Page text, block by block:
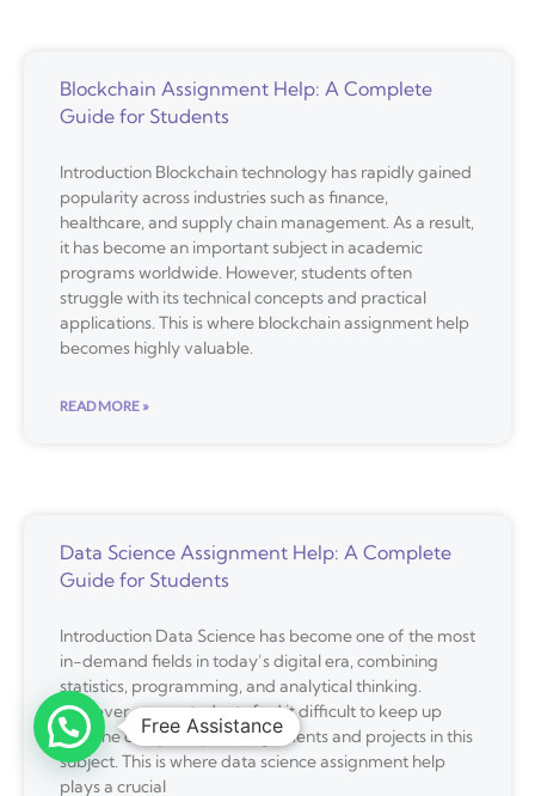
Blockchain Assignment Help: A Complete
Guide for Students
Introduction Blockchain technology has rapidly gained
popularity across industries such as finance,
healthcare, and supply chain management. As a result,
it has become an important subject in academic
programs worldwide. However, students often
struggle with its technical concepts and practical
applications. This is where blockchain assignment help
becomes highly valuable.
READ MORE »
Data Science Assignment Help: A Complete
Guide for Students
Introduction Data Science has become one of the most
in-demand fields in today’s digital era, combining
statistics, programming, and analytical thinking.
However, many students find it difficult to keep up
with the complexity of assignments and projects in this
subject. This is where data science assignment help
plays a crucial
Free Assistance